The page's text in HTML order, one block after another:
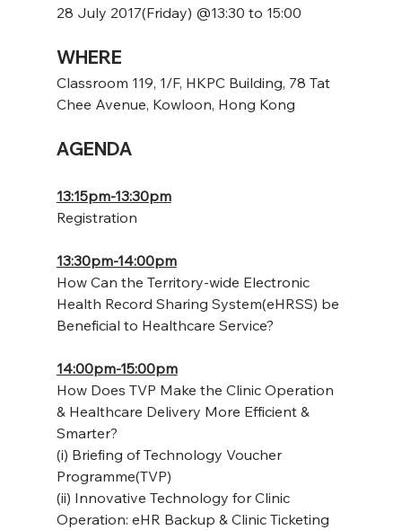
28 July 2017(Friday) @13:30 to 15:00
WHERE
Classroom 119, 1/F, HKPC Building, 78 Tat
Chee Avenue, Kowloon, Hong Kong
AGENDA
13:15pm-13:30pm
Registration
13:30pm-14:00pm
How Can the Territory-wide Electronic
Health Record Sharing System(eHRSS) be
Beneficial to Healthcare Service?
14:00pm-15:00pm
How Does TVP Make the Clinic Operation
& Healthcare Delivery More Efficient &
Smarter?
(i) Briefing of Technology Voucher
Programme(TVP)
(ii) Innovative Technology for Clinic
Operation: eHR Backup & Clinic Ticketing